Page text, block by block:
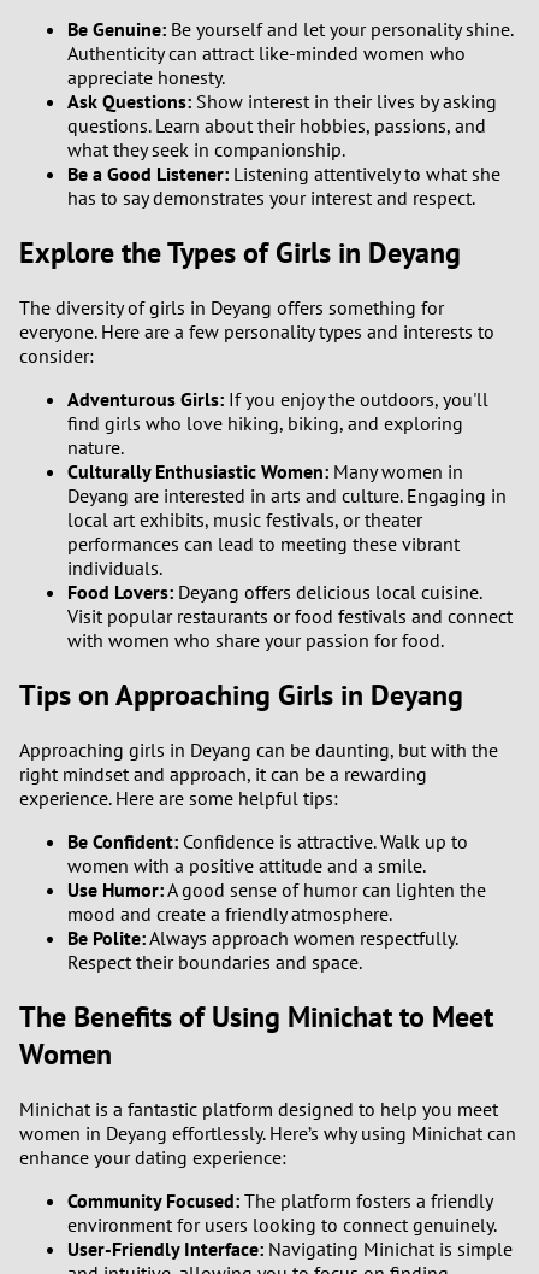
4
6
0
5
2
3
5
Be Genuine: Be yourself and let your personality shine.
Authenticity can attract like-minded women who
appreciate honesty.
Ask Questions: Show interest in their lives by asking
questions. Learn about their hobbies, passions, and
what they seek in companionship.
Be a Good Listener: Listening attentively to what she
has to say demonstrates your interest and respect.
Explore the Types of Girls in Deyang
The diversity of girls in Deyang offers something for
everyone. Here are a few personality types and interests to
consider:
Adventurous Girls: If you enjoy the outdoors, you'll
find girls who love hiking, biking, and exploring
nature.
Culturally Enthusiastic Women: Many women in
Deyang are interested in arts and culture. Engaging in
local art exhibits, music festivals, or theater
performances can lead to meeting these vibrant
individuals.
Food Lovers: Deyang offers delicious local cuisine.
Visit popular restaurants or food festivals and connect
with women who share your passion for food.
Tips on Approaching Girls in Deyang
Approaching girls in Deyang can be daunting, but with the
right mindset and approach, it can be a rewarding
experience. Here are some helpful tips:
Be Confident: Confidence is attractive. Walk up to
women with a positive attitude and a smile.
Use Humor:A good sense of humor can lighten the
mood and create a friendly atmosphere.
Be Polite:Always approach women respectfully.
Respect their boundaries and space.
The Benefits of Using Minichat to Meet
Women
Minichat is a fantastic platform designed to help you meet
women in Deyang effortlessly. Here’s why using Minichat can
enhance your dating experience:
Community Focused: The platform fosters a friendly
environment for users looking to connect genuinely.
User-Friendly Interface: Navigating Minichat is simple